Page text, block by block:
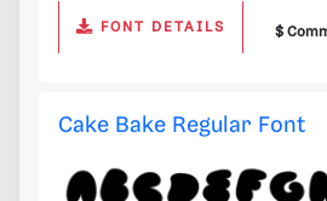
FONT DETAILS $
Cake Bake Regular Font